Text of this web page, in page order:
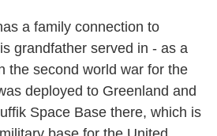
a family connection to
grandfather served in - as a
the second world war for the
deployed to Greenland and
Space Base there, which is